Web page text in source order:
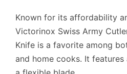
Known for its affordability
Victorinox Swiss Army
Knife is a favorite among
and home cooks. It